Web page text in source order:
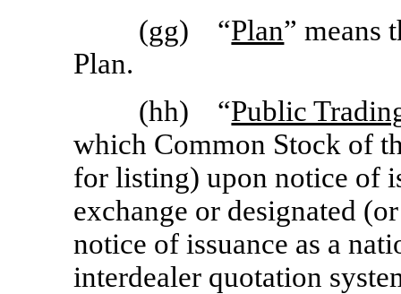
(gg) “Plan” means
Plan.
(hh) “Public
which Common Stock of
for listing) upon notice of
exchange or designated
notice of issuance as a
interdealer quotation